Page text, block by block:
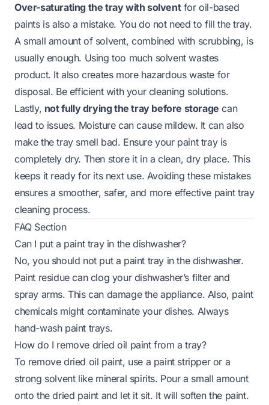
Over-saturating the tray with solventfor oil-based
paints is also a mistake. You do not need to fill the tray.
A small amount of solvent, combined with scrubbing, is
usually enough. Using too much solvent wastes
product. It also creates more hazardous waste for
disposal. Be efficient with your cleaning solutions.
Lastly, not fully drying the tray before storage can
lead to issues. Moisture can cause mildew. It can also
make the tray smell bad. Ensure your paint tray is
completely dry. Then store it in a clean, dry place. This
keeps it ready for its next use. Avoiding these mistakes
ensures a smoother, safer, and more effective paint tray
cleaning process.
FAQ Section
Can I put a paint tray in the dishwasher?
No, you should not put a paint tray in the dishwasher.
Paint residue can clog your dishwasher’s filter and
spray arms. This can damage the appliance. Also, paint
chemicals might contaminate your dishes. Always
hand-wash paint trays.
How do I remove dried oil paint from a tray?
To remove dried oil paint, use a paint stripper or a
strong solvent like mineral spirits. Pour a small amount
onto the dried paint and let it sit. It will soften the paint.